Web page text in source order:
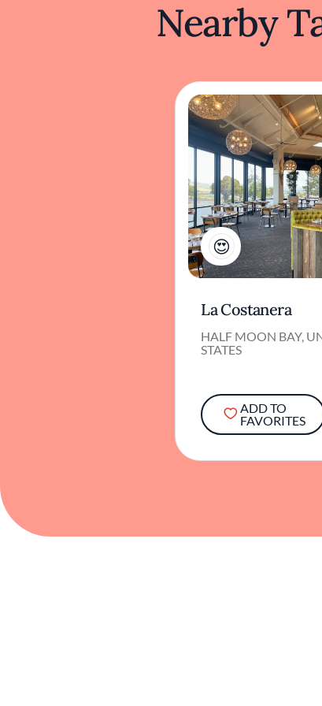
Nearby
1
La Costanera
HALF MOON BAY,
STATES
ADD TO
FAVORITES